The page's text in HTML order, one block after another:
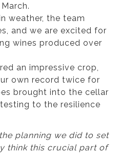
weather, the team
and we are excited for
wines produced over
an impressive crop,
own record twice for
brought into the cellar
to the resilience
planning we did to set
think this crucial part of